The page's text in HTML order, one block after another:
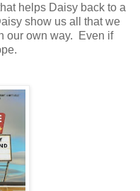
helps Daisy back to a
show us all that we
our own way. Even if